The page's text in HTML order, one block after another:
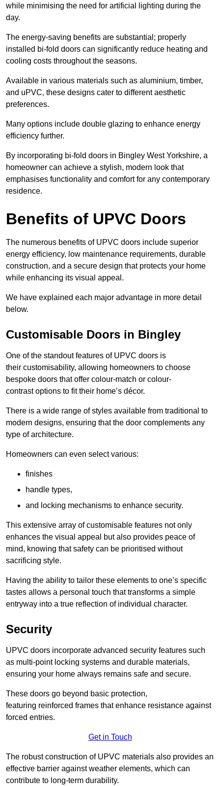
while minimising the need for artificial lighting during the
day.
The energy-saving benefits are substantial; properly
installed bi-fold doors can significantly reduce heating and
cooling costs throughout the seasons.
Available in various materials such as aluminium, timber,
and uPVC, these designs cater to different aesthetic
preferences.
Many options include double glazing to enhance energy
efficiency further.
By incorporating bi-fold doors in Bingley West Yorkshire, a
homeowner can achieve a stylish, modern look that
emphasises functionality and comfort for any contemporary
residence.
Benefits of UPVC Doors
The numerous benefits of UPVC doors include superior
energy efficiency, low maintenance requirements, durable
construction, and a secure design that protects your home
while enhancing its visual appeal.
We have explained each major advantage in more detail
below.
Customisable Doors in Bingley
One of the standout features of UPVC doors is
their customisability, allowing homeowners to choose
bespoke doors that offer colour-match or colour-
contrast options to fit their home’s décor.
There is a wide range of styles available from traditional to
modern designs, ensuring that the door complements any
type of architecture.
Homeowners can even select various:
finishes
handle types,
and locking mechanisms to enhance security.
This extensive array of customisable features not only
enhances the visual appeal but also provides peace of
mind, knowing that safety can be prioritised without
sacrificing style.
Having the ability to tailor these elements to one’s specific
tastes allows a personal touch that transforms a simple
entryway into a true reflection of individual character.
Security
UPVC doors incorporate advanced security features such
as multi-point locking systems and durable materials,
ensuring your home always remains safe and secure.
These doors go beyond basic protection,
featuring reinforced frames that enhance resistance against
forced entries.
Get in Touch
The robust construction of UPVC materials also provides an
effective barrier against weather elements, which can
contribute to long-term durability.